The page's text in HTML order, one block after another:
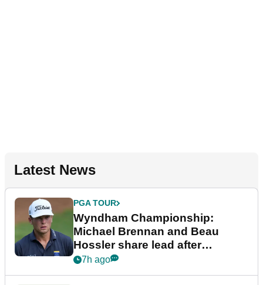
Latest News
PGA TOUR
Wyndham Championship:
Michael Brennan and Beau
Hossler share lead after
dramatic final round
7h ago